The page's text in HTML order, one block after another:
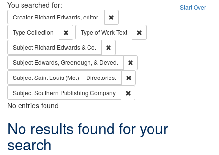
Search Start Over
You searched for:
Creator Richard Edwards, editor.
Type Collection Remove constraint Type: Collection
Type of WorkText
Subject Richard Edwards & Co.
Subject Edwards, Greenough, & Deved.
SubjectSaint Louis (Mo.) -- Directories.
SubjectSouthern Publishing Company
No entries found
Search
Results
No results found for your
search